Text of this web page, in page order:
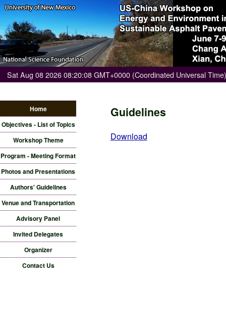
Sat Aug 08 2026 08:20:08 GMT+0000 (Coordinated Universal
Home
Objectives - List of Topics
Workshop Theme
Program - Meeting Format
Photos and Presentations
Authors' Guidelines
Venue and Transportation
Advisory Panel
Invited Delegates
Organizer
Contact Us
Guidelines
Download